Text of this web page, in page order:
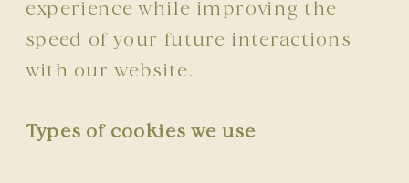
experience while improving the
speed of your future interactions
with our website.
Types of cookies we use